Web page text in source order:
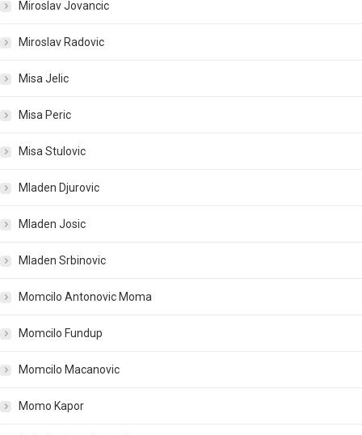
Miroslav Jovancic
Miroslav Radovic
Misa Jelic
Misa Peric
Misa Stulovic
Mladen Djurovic
Mladen Josic
Mladen Srbinovic
Momcilo Antonovic Moma
Momcilo Fundup
Momcilo Macanovic
Momo Kapor